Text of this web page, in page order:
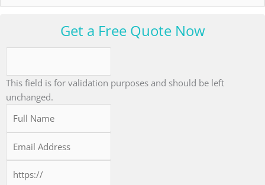
for:
Get a Free Quote Now
This field is for validation purposes and should be left
unchanged.